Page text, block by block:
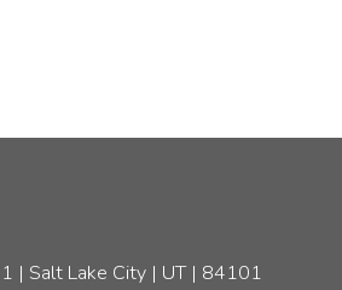
| Salt Lake City | UT | 84101